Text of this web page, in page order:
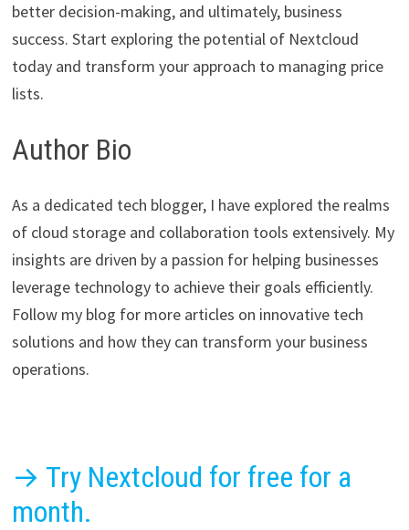
better decision-making, and ultimately, business
success. Start exploring the potential of Nextcloud
today and transform your approach to managing price
lists.
Author Bio
As a dedicated tech blogger, I have explored the realms
of cloud storage and collaboration tools extensively. My
insights are driven by a passion for helping businesses
leverage technology to achieve their goals efficiently.
Follow my blog for more articles on innovative tech
solutions and how they can transform your business
operations.
→ Try Nextcloud for free for a
month.